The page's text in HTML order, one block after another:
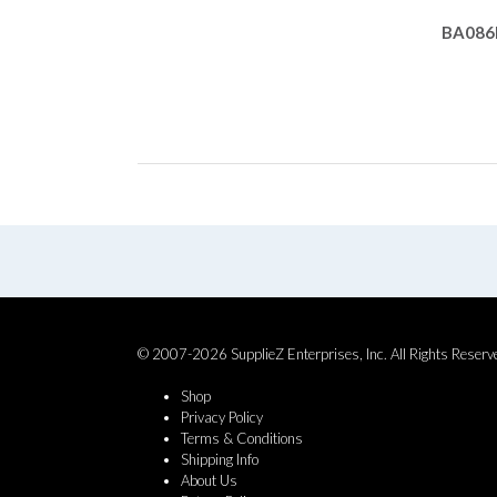
© 2007-2026 SupplieZ Enterprises, Inc. All Rights
Shop
Privacy Policy
Terms & Conditions
Shipping Info
About Us